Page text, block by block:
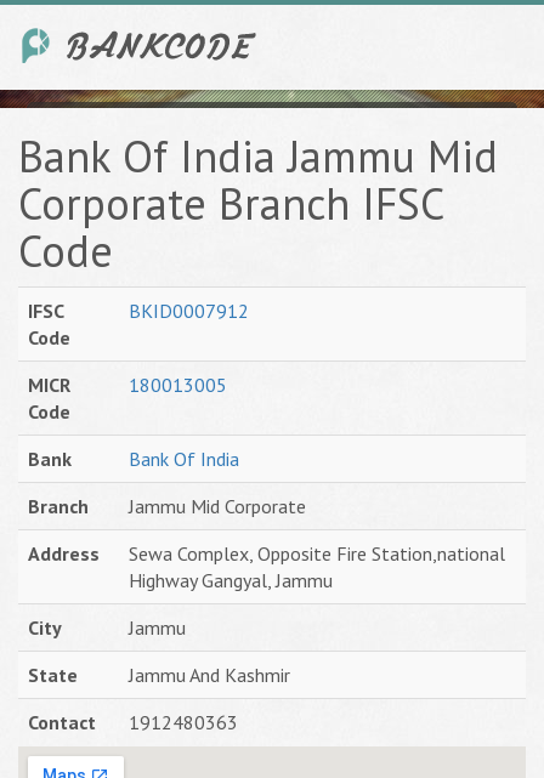
Bank Of India Jammu Mid
Corporate Branch IFSC
Code
IFSC
Code
BKID0007912
MICR
Code
180013005
Bank
Bank Of India
Branch
Jammu Mid Corporate
Address
Sewa Complex, Opposite Fire Station,national
Highway Gangyal, Jammu
City
Jammu
State
Jammu And Kashmir
Contact
1912480363